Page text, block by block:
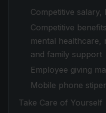
Competitive salary,
Competitive
mental healthcare,
and family support
Employee giving
Mobile phone
Take Care of Yourself